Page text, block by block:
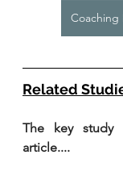
Coaching
Related
The key study
article....